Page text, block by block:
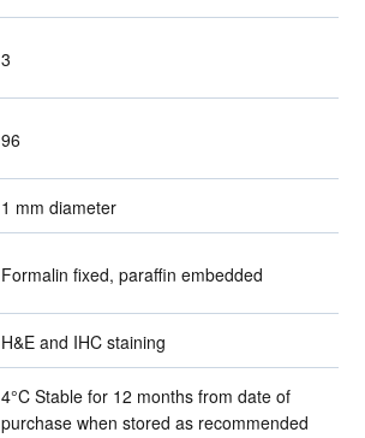
3
96
1 mm diameter
Formalin fixed, paraffin embedded
H&E and IHC staining
4°C Stable for 12 months from date of
purchase when stored as recommended